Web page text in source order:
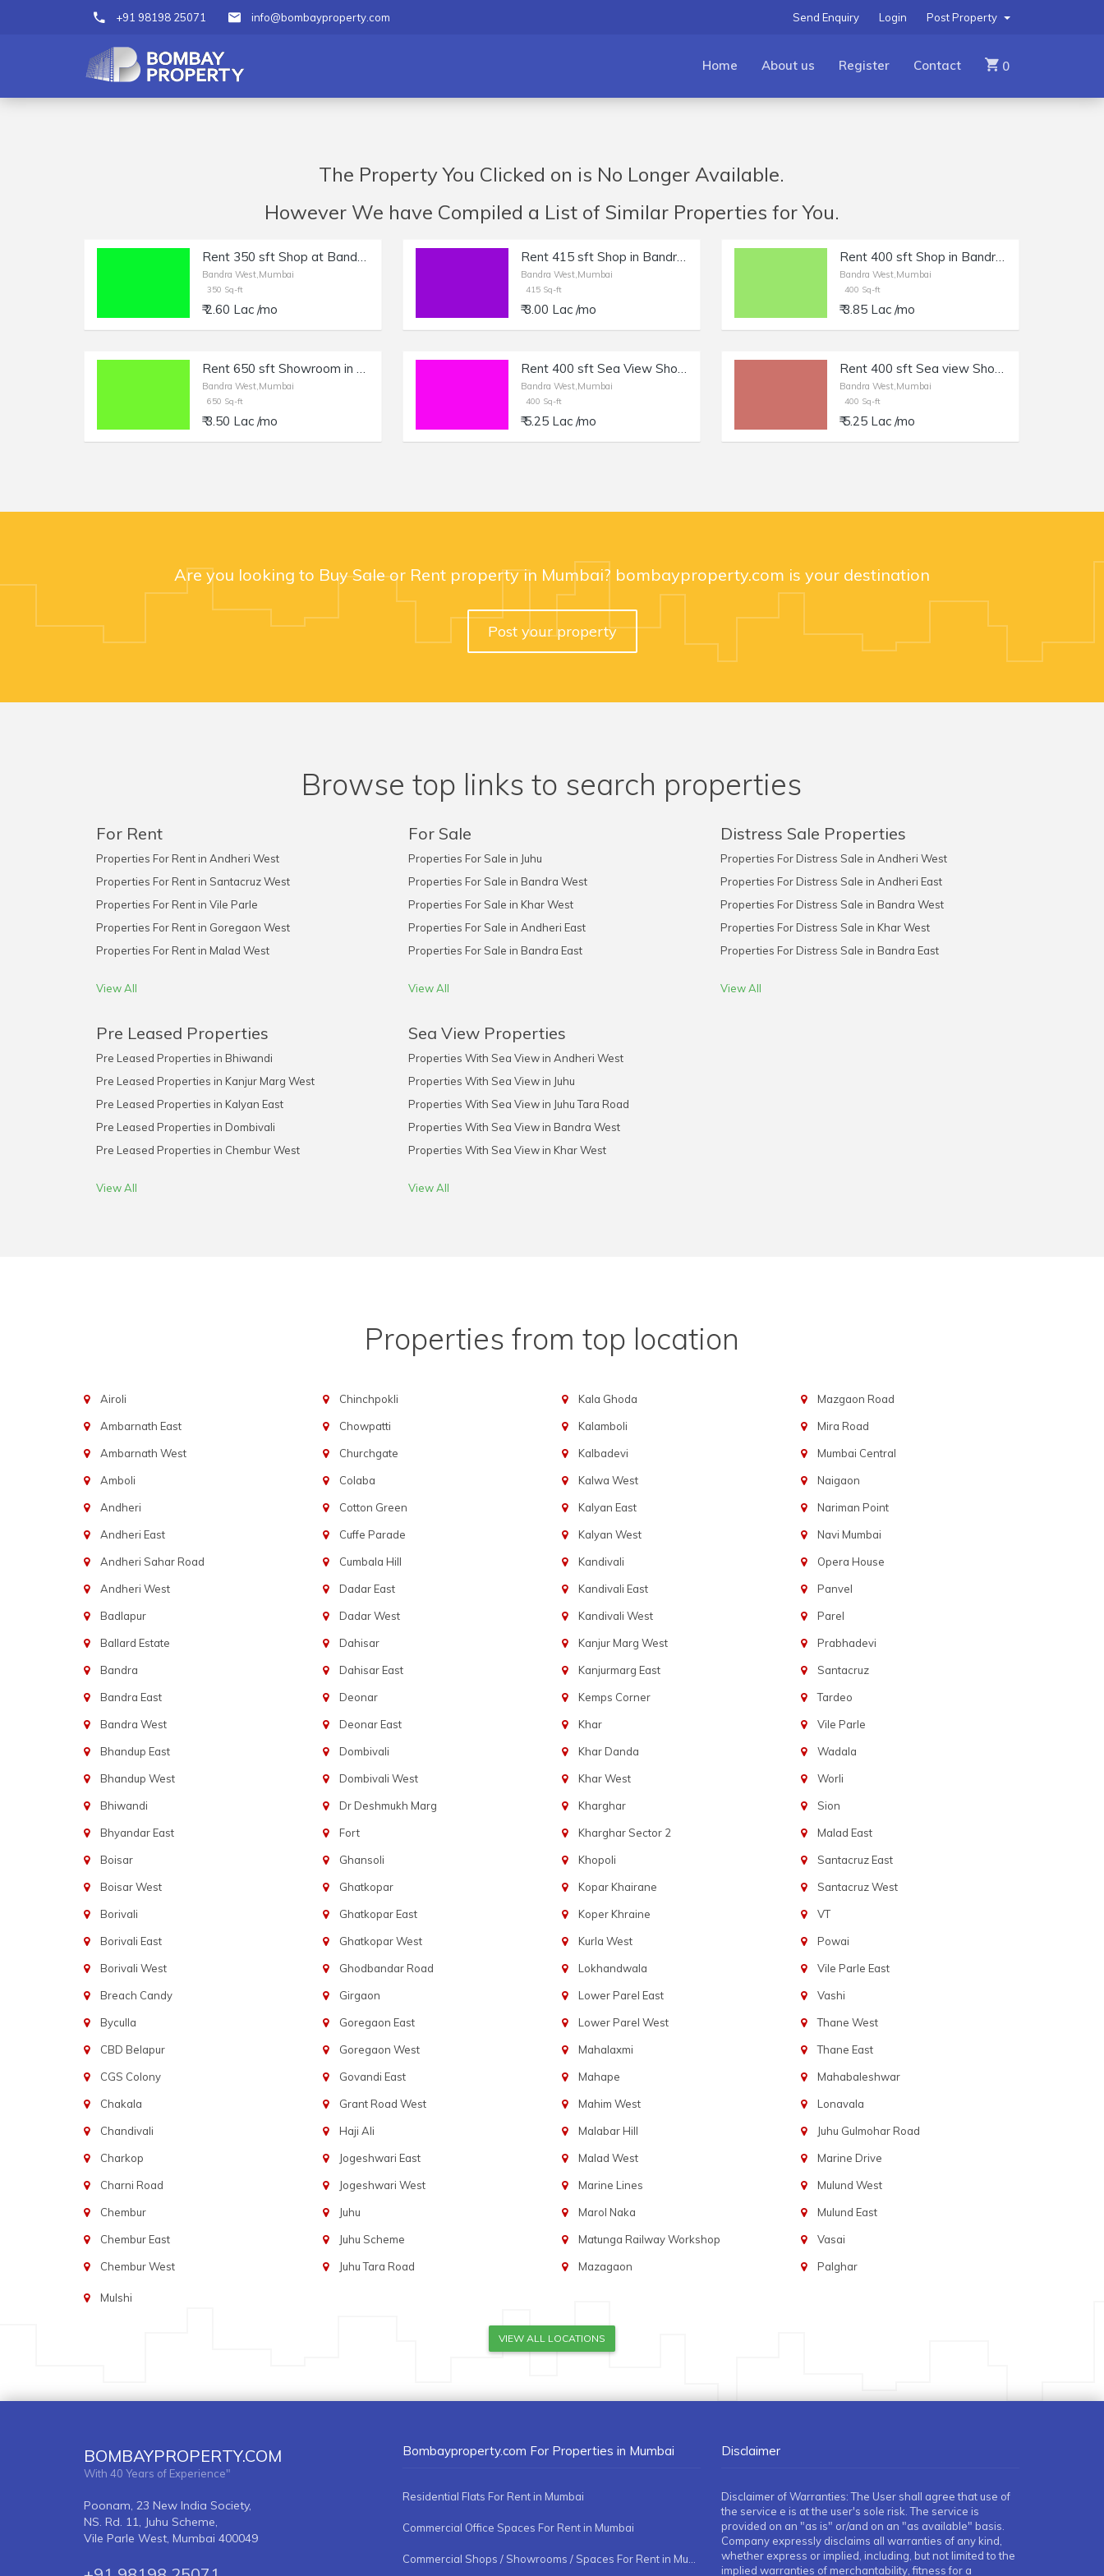
+91 98198 25071 info@bombayproperty.com Post Property
Login
Send Enquiry
Home About us Register Contact 0
The Property You Clicked on is No Longer Available.
However We have Compiled a List of Similar Properties for You.
Rent 350 sft Shop at Bandra W, Waterfield Rd.
Bandra West,Mumbai
350 Sq-ft
₹ 2.60 Lac /mo
Rent 415 sft Shop in Bandra West | Salon, Boutique.
Bandra West,Mumbai
415 Sq-ft
₹ 3.00 Lac /mo
Rent 400 sft Shop in Bandra West, Off Linking Rd.
Bandra West,Mumbai
400 Sq-ft
₹ 3.85 Lac /mo
Rent 650 sft Showroom in Bandra West, 14th Rd.
Bandra West,Mumbai
650 Sq-ft
₹ 3.50 Lac /mo
Rent 400 sft Sea View Shop with Otla in Bandra W, Carter Road.
Bandra West,Mumbai
400 Sq-ft
₹ 5.25 Lac /mo
Rent 400 sft Sea view Shop with Otla at Carter Rd Bandra.
Bandra West,Mumbai
400 Sq-ft
₹ 5.25 Lac /mo
Are you looking to Buy Sale or Rent property in Mumbai? bombayproperty.com is your destination
Post your property
Browse top links to search properties
For Rent
Properties For Rent in Andheri West
Properties For Rent in Santacruz West
Properties For Rent in Vile Parle
Properties For Rent in Goregaon West
Properties For Rent in Malad West
View All
For Sale
Properties For Sale in Juhu
Properties For Sale in Bandra West
Properties For Sale in Khar West
Properties For Sale in Andheri East
Properties For Sale in Bandra East
View All
Distress Sale Properties
Properties For Distress Sale in Andheri West
Properties For Distress Sale in Andheri East
Properties For Distress Sale in Bandra West
Properties For Distress Sale in Khar West
Properties For Distress Sale in Bandra East
View All
Pre Leased Properties
Pre Leased Properties in Bhiwandi
Pre Leased Properties in Kanjur Marg West
Pre Leased Properties in Kalyan East
Pre Leased Properties in Dombivali
Pre Leased Properties in Chembur West
View All
Sea View Properties
Properties With Sea View in Andheri West
Properties With Sea View in Juhu
Properties With Sea View in Juhu Tara Road
Properties With Sea View in Bandra West
Properties With Sea View in Khar West
View All
Properties from top location
Airoli
Ambarnath East
Ambarnath West
Amboli
Andheri
Andheri East
Andheri Sahar Road
Andheri West
Badlapur
Ballard Estate
Bandra
Bandra East
Bandra West
Bhandup East
Bhandup West
Bhiwandi
Bhyandar East
Boisar
Boisar West
Borivali
Borivali East
Borivali West
Breach Candy
Byculla
CBD Belapur
CGS Colony
Chakala
Chandivali
Charkop
Charni Road
Chembur
Chembur East
Chembur West
Chinchpokli
Chowpatti
Churchgate
Colaba
Cotton Green
Cuffe Parade
Cumbala Hill
Dadar East
Dadar West
Dahisar
Dahisar East
Deonar
Deonar East
Dombivali
Dombivali West
Dr Deshmukh Marg
Fort
Ghansoli
Ghatkopar
Ghatkopar East
Ghatkopar West
Ghodbandar Road
Girgaon
Goregaon East
Goregaon West
Govandi East
Grant Road West
Haji Ali
Jogeshwari East
Jogeshwari West
Juhu
Juhu Scheme
Juhu Tara Road
Kala Ghoda
Kalamboli
Kalbadevi
Kalwa West
Kalyan East
Kalyan West
Kandivali
Kandivali East
Kandivali West
Kanjur Marg West
Kanjurmarg East
Kemps Corner
Khar
Khar Danda
Khar West
Kharghar
Kharghar Sector 2
Khopoli
Kopar Khairane
Koper Khraine
Kurla West
Lokhandwala
Lower Parel East
Lower Parel West
Mahalaxmi
Mahape
Mahim West
Malabar Hill
Malad West
Marine Lines
Marol Naka
Matunga Railway Workshop
Mazagaon
Mazgaon Road
Mira Road
Mumbai Central
Naigaon
Nariman Point
Navi Mumbai
Opera House
Panvel
Parel
Prabhadevi
Santacruz
Tardeo
Vile Parle
Wadala
Worli
Sion
Malad East
Santacruz East
Santacruz West
VT
Powai
Vile Parle East
Vashi
Thane West
Thane East
Mahabaleshwar
Lonavala
Juhu Gulmohar Road
Marine Drive
Mulund West
Mulund East
Vasai
Palghar
Mulshi
VIEW ALL LOCATIONS
BOMBAYPROPERTY.COM
With 40 Years of Experience"
Poonam, 23 New India Society,
NS. Rd. 11, Juhu Scheme,
Vile Parle West, Mumbai 400049
Bombayproperty.com For Properties in Mumbai
Residential Flats For Rent in Mumbai
Commercial Office Spaces For Rent in Mumbai
Disclaimer
Disclaimer of Warranties: The User shall agree that use of
the service e is at the user's sole risk. The service is
provided on an "as is" or/and on an "as available" basis.
Company expressly disclaims all warranties of any kind,
whether express or implied, including, but not limited to the
implied warranties of merchantability, fitness for a